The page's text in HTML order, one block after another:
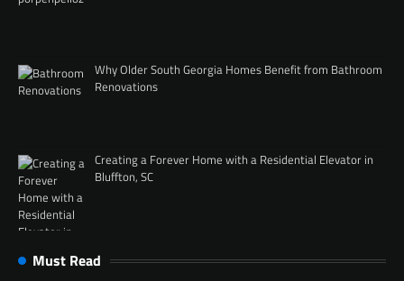
Why Older South Georgia Homes Benefit from Bathroom
Renovations
Creating a Forever Home with a Residential Elevator in
Bluffton, SC
Must Read